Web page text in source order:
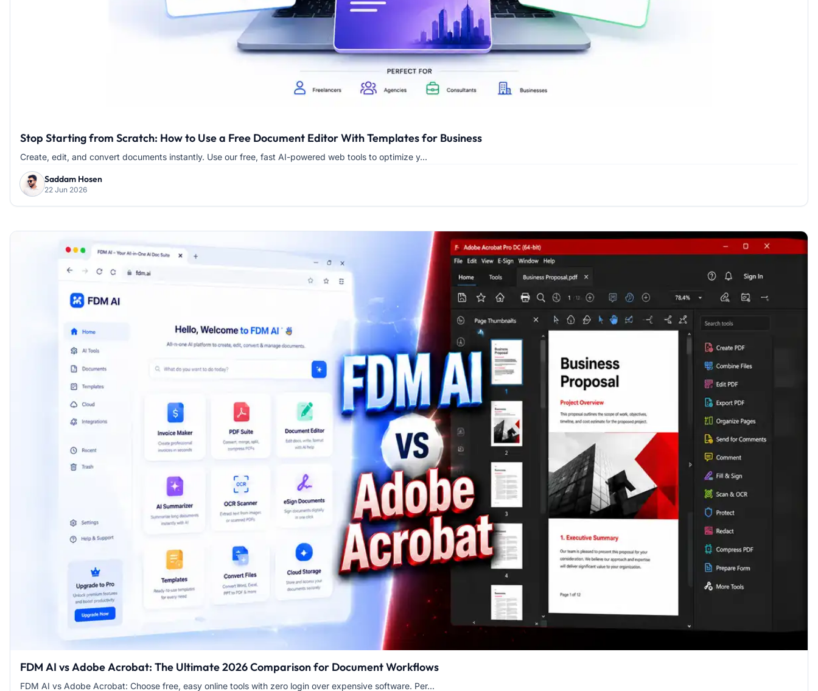
Stop Starting from Scratch: How to Use a Free Document Editor With Templates for Business
Create, edit, and convert documents instantly. Use our free, fast AI-powered web tools to optimize y...
Saddam Hosen
22 Jun 2026
FDM AI vs Adobe Acrobat: The Ultimate 2026 Comparison for Document Workflows
FDM AI vs Adobe Acrobat: Choose free, easy online tools with zero login over expensive software. Per...